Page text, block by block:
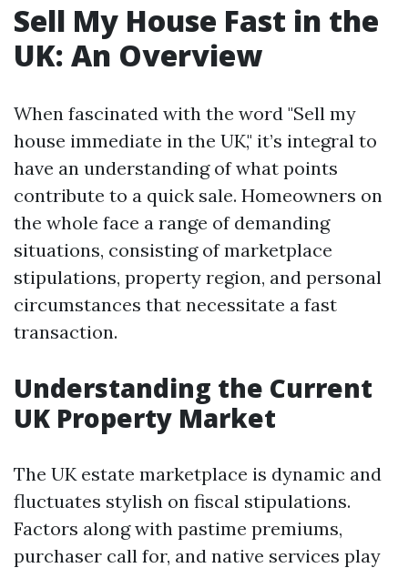
Sell My House Fast in the
UK: An Overview
When fascinated with the word "Sell my
house immediate in the UK," it’s integral to
have an understanding of what points
contribute to a quick sale. Homeowners on
the whole face a range of demanding
situations, consisting of marketplace
stipulations, property region, and personal
circumstances that necessitate a fast
transaction.
Understanding the Current
UK Property Market
The UK estate marketplace is dynamic and
fluctuates stylish on fiscal stipulations.
Factors along with pastime premiums,
purchaser call for, and native services play